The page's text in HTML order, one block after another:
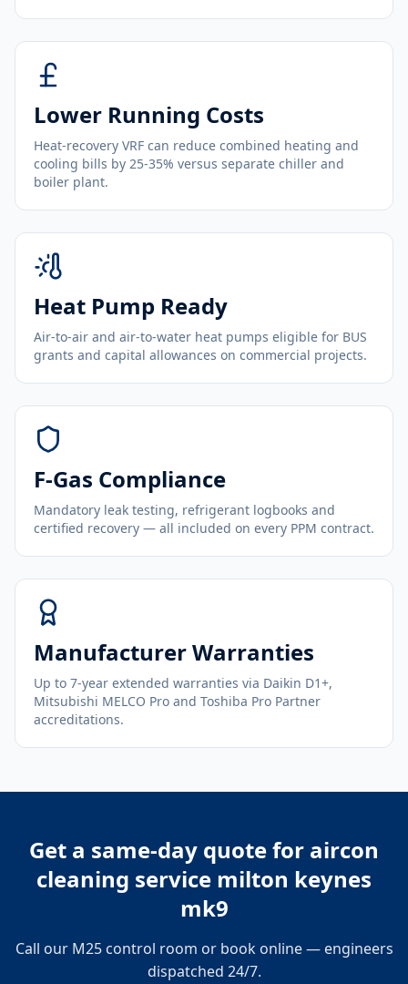
Lower Running Costs
Heat-recovery VRF can reduce combined heating and
cooling bills by 25-35% versus separate chiller and
boiler plant.
Heat Pump Ready
Air-to-air and air-to-water heat pumps eligible for BUS
grants and capital allowances on commercial projects.
F-Gas Compliance
Mandatory leak testing, refrigerant logbooks and
certified recovery — all included on every PPM contract.
Manufacturer Warranties
Up to 7-year extended warranties via Daikin D1+,
Mitsubishi MELCO Pro and Toshiba Pro Partner
accreditations.
Get a same-day quote for aircon
cleaning service milton keynes
mk9
Call our M25 control room or book online — engineers
dispatched 24/7.